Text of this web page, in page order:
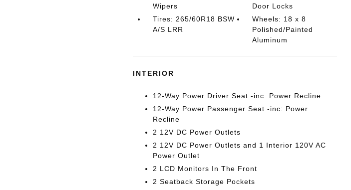
Wipers
Door Locks
Tires: 265/60R18 BSW
A/S LRR
Wheels: 18 x 8
Polished/Painted
Aluminum
INTERIOR
12-Way Power Driver Seat -inc: Power Recline
12-Way Power Passenger Seat -inc: Power
Recline
2 12V DC Power Outlets
2 12V DC Power Outlets and 1 Interior 120V AC
Power Outlet
2 LCD Monitors In The Front
2 Seatback Storage Pockets